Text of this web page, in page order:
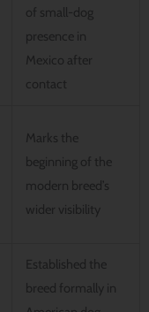
of small-dog
presence in
Mexico after
contact
Marks the
beginning of the
modern breed’s
wider visibility
Established the
breed formally in